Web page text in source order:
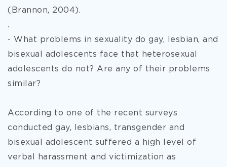
(Brannon, 2004).
.
- What problems in sexuality do gay, lesbian, and
bisexual adolescents face that heterosexual
adolescents do not? Are any of their problems
similar?
According to one of the recent surveys
conducted gay, lesbians, transgender and
bisexual adolescent suffered a high level of
verbal harassment and victimization as